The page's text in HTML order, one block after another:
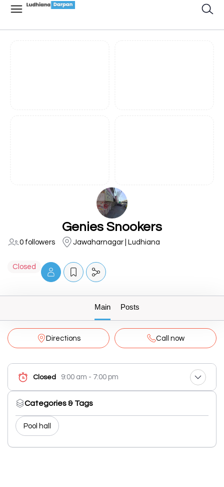
Genies Snookers
0 followers Jawaharnagar | Ludhiana
Closed
Main Posts
Directions Call now
Closed 9:00 am - 7:00 pm
Categories & Tags
Pool hall